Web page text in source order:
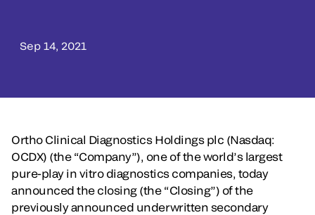
Sep 14, 2021
Ortho Clinical Diagnostics Holdings plc (Nasdaq:
OCDX) (the “Company”), one of the world’s largest
pure-play in vitro diagnostics companies, today
announced the closing (the “Closing”) of the
previously announced underwritten secondary